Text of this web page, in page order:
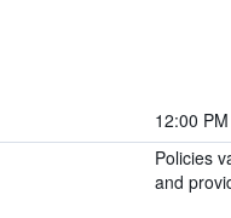
12:00 PM
Policies
and